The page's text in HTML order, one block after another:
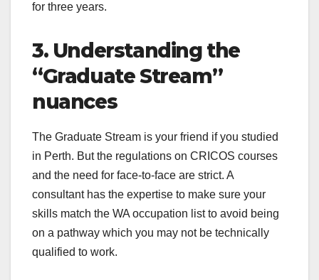
for three years.
3. Understanding the
“Graduate Stream”
nuances
The Graduate Stream is your friend if you studied
in Perth. But the regulations on CRICOS courses
and the need for face-to-face are strict. A
consultant has the expertise to make sure your
skills match the WA occupation list to avoid being
on a pathway which you may not be technically
qualified to work.